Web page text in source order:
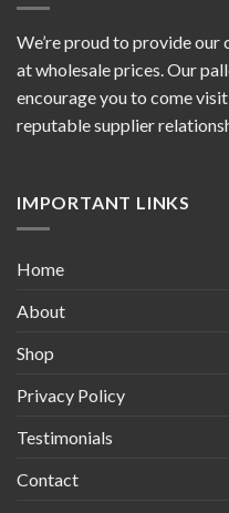
We’re proud to provide
at wholesale prices. Our
encourage you to come
reputable supplier
IMPORTANT LINKS
Home
About
Shop
Privacy Policy
Testimonials
Contact